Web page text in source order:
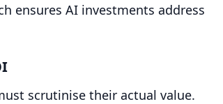
ensures AI investments address
scrutinise their actual value.